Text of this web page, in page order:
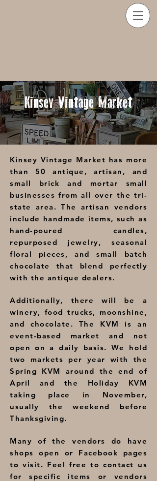
KinseyVintage Market
Kinsey Vintage Market has more
than 50 antique, artisan, and
small brick and mortar small
businesses from all over the tri-
state area. The artisan vendors
include handmade items, such as
hand-poured candles,
repurposed jewelry, seasonal
floral pieces, and small batch
chocolate that blend perfectly
with the antique dealers.
Additionally, there will be a
winery, food trucks, moonshine,
and chocolate. The KVM is an
event-based market and not
open on a daily basis. We hold
two markets per year with the
Spring KVM around the end of
April and the Holiday KVM
taking place in November,
usually the weekend before
Thanksgiving.
Many of the vendors do have
shops open or Facebook pages
to visit. Feel free to contact us
for specific items or vendors